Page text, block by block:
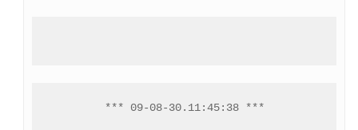
*** 09-08-30.11:45:38 ***